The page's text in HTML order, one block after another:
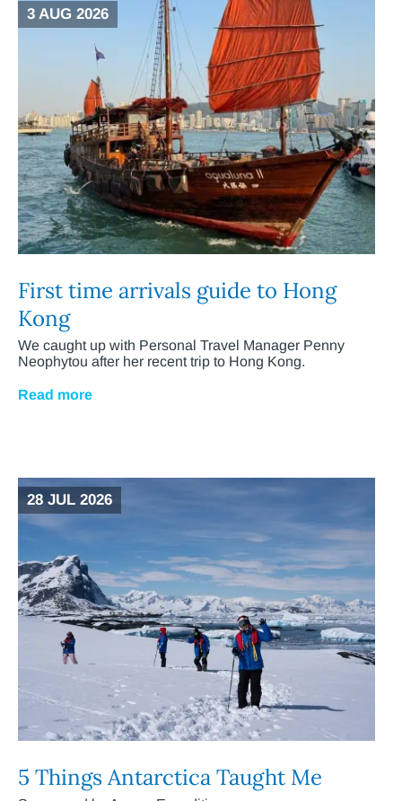
3 AUG 2026
First time arrivals guide to Hong
Kong
We caught up with Personal Travel Manager Penny
Neophytou after her recent trip to Hong Kong.
Read more
28 JUL 2026
5 Things Antarctica Taught Me